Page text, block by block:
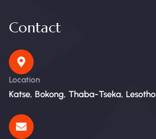
Contact
Location
Katse, Bokong, Thaba-Tseka, Lesotho